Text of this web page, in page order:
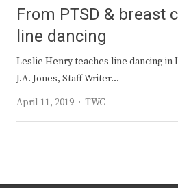
From PTSD & breast
line dancing
Leslie Henry teaches line dancing in
J.A. Jones, Staff Writer…
April 11, 2019
Author
TWC